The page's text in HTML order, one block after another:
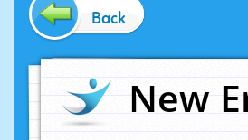
Back
New